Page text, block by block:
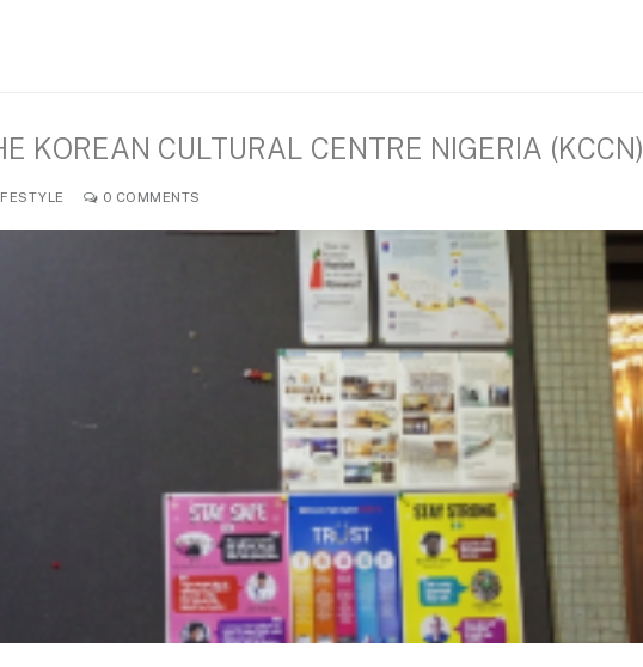
KOREAN CULTURAL CENTRE NIGERIA (KCCN)
0 COMMENTS